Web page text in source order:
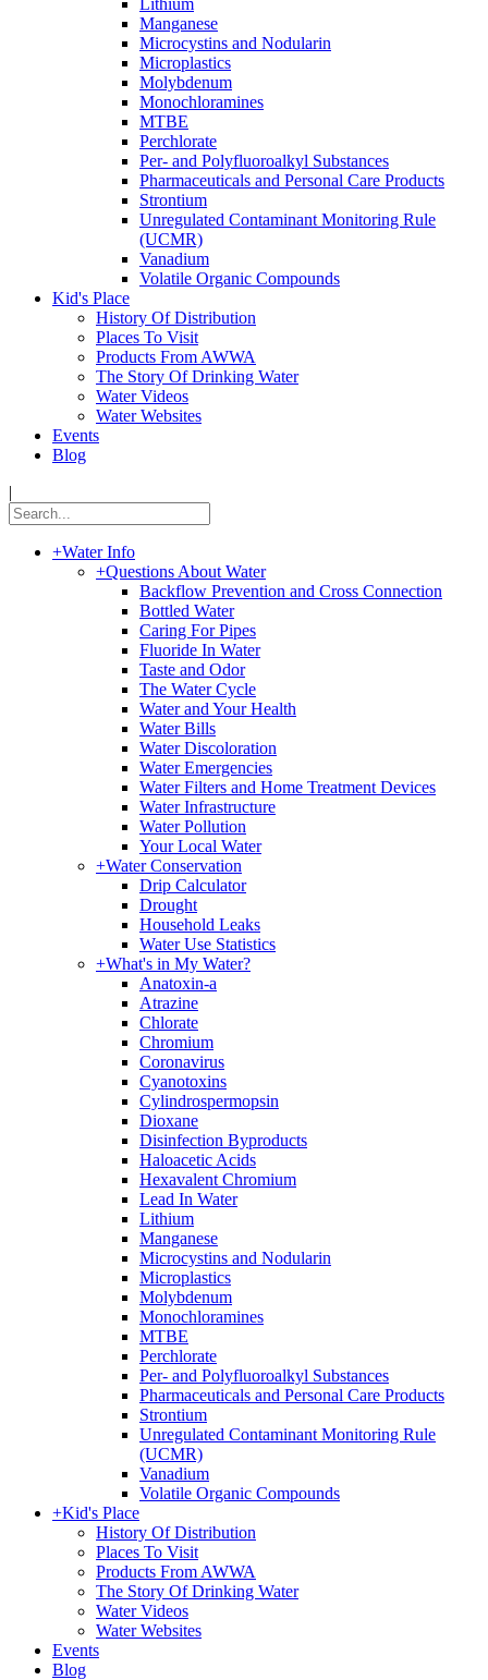
Lithium
Manganese
Microcystins and Nodularin
Microplastics
Molybdenum
Monochloramines
MTBE
Perchlorate
Per- and Polyfluoroalkyl Substances
Pharmaceuticals and Personal Care Products
Strontium
Unregulated Contaminant Monitoring Rule
(UCMR)
Vanadium
Volatile Organic Compounds
Kid's Place
History Of Distribution
Places To Visit
Products From AWWA
The Story Of Drinking Water
Water Videos
Water Websites
Events
Blog
|
+Water Info
+Questions About Water
Backflow Prevention and Cross Connection
Bottled Water
Caring For Pipes
Fluoride In Water
Taste and Odor
The Water Cycle
Water and Your Health
Water Bills
Water Discoloration
Water Emergencies
Water Filters and Home Treatment Devices
Water Infrastructure
Water Pollution
Your Local Water
+Water Conservation
Drip Calculator
Drought
Household Leaks
Water Use Statistics
+What's in My Water?
Anatoxin-a
Atrazine
Chlorate
Chromium
Coronavirus
Cyanotoxins
Cylindrospermopsin
Dioxane
Disinfection Byproducts
Haloacetic Acids
Hexavalent Chromium
Lead In Water
Lithium
Manganese
Microcystins and Nodularin
Microplastics
Molybdenum
Monochloramines
MTBE
Perchlorate
Per- and Polyfluoroalkyl Substances
Pharmaceuticals and Personal Care Products
Strontium
Unregulated Contaminant Monitoring Rule
(UCMR)
Vanadium
Volatile Organic Compounds
+Kid's Place
History Of Distribution
Places To Visit
Products From AWWA
The Story Of Drinking Water
Water Videos
Water Websites
Events
Blog